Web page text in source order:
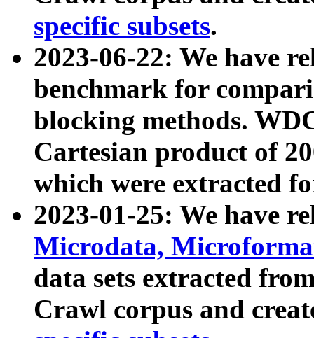
specific subsets.
2023-06-22: We have
benchmark for
blocking methods.
Cartesian product of
which were extracted
2023-01-25: We have
Microdata,
data sets extracted
Crawl corpus and